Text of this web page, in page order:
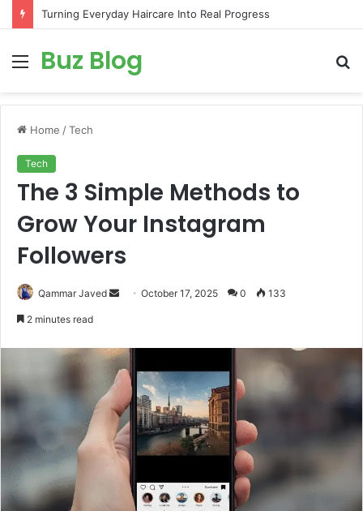
Turning Everyday Haircare Into Real Progress
Menu
Buz Blog
Home /Tech
Tech
The 3 Simple Methods to
Grow Your Instagram
Followers
Qammar Javed
SendOctober 17, 2025 0 133
2 minutes read